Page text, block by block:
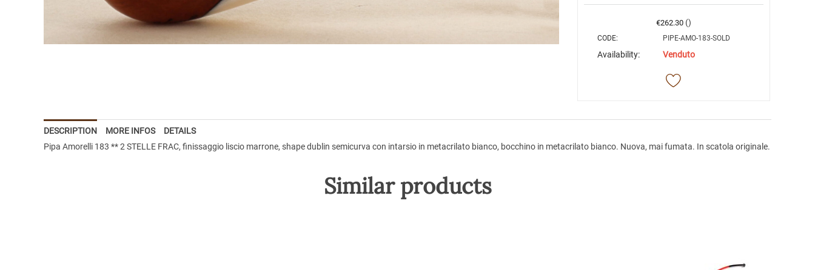
€262.30 ()
CODE: PIPE-AMO-183-SOLD
Availability: Venduto
DESCRIPTION MORE INFOS
DETAILS
Pipa Amorelli 183 ** 2 STELLE FRAC, finissaggio liscio marrone, shape dublin semicurva con intarsio in metacrilato bianco, bocchino in metacrilato bianco. Nuova, mai fumata. In scatola originale.
Similar products